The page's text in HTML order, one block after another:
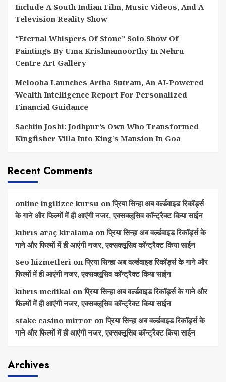
Include A South Indian Film, Music Videos, And A
Television Reality Show
“Eternal Whispers Of Stone” Solo Show Of
Paintings By Uma Krishnamoorthy In Nehru
Centre Art Gallery
Melooha Launches Artha Sutram, An AI-Powered
Wealth Intelligence Report For Personalized
Financial Guidance
Sachiin Joshi: Jodhpur’s Own Who Transformed
Kingfisher Villa Into King’s Mansion In Goa
Recent Comments
online ingilizce kursu onप्रिया सिन्हा अब वर्ल्डवाइड रिकॉर्ड्स
के गाने और फिल्मों में ही आएंगी नजर, एक्सक्लूसिव कॉन्ट्रैक्ट किया साईन
kıbrıs araç kiralama onप्रिया सिन्हा अब वर्ल्डवाइड रिकॉर्ड्स के
गाने और फिल्मों में ही आएंगी नजर, एक्सक्लूसिव कॉन्ट्रैक्ट किया साईन
Seo hizmetleri onप्रिया सिन्हा अब वर्ल्डवाइड रिकॉर्ड्स के गाने और
फिल्मों में ही आएंगी नजर, एक्सक्लूसिव कॉन्ट्रैक्ट किया साईन
kıbrıs medikal onप्रिया सिन्हा अब वर्ल्डवाइड रिकॉर्ड्स के गाने और
फिल्मों में ही आएंगी नजर, एक्सक्लूसिव कॉन्ट्रैक्ट किया साईन
stake casino mirror onप्रिया सिन्हा अब वर्ल्डवाइड रिकॉर्ड्स के
गाने और फिल्मों में ही आएंगी नजर, एक्सक्लूसिव कॉन्ट्रैक्ट किया साईन
Archives